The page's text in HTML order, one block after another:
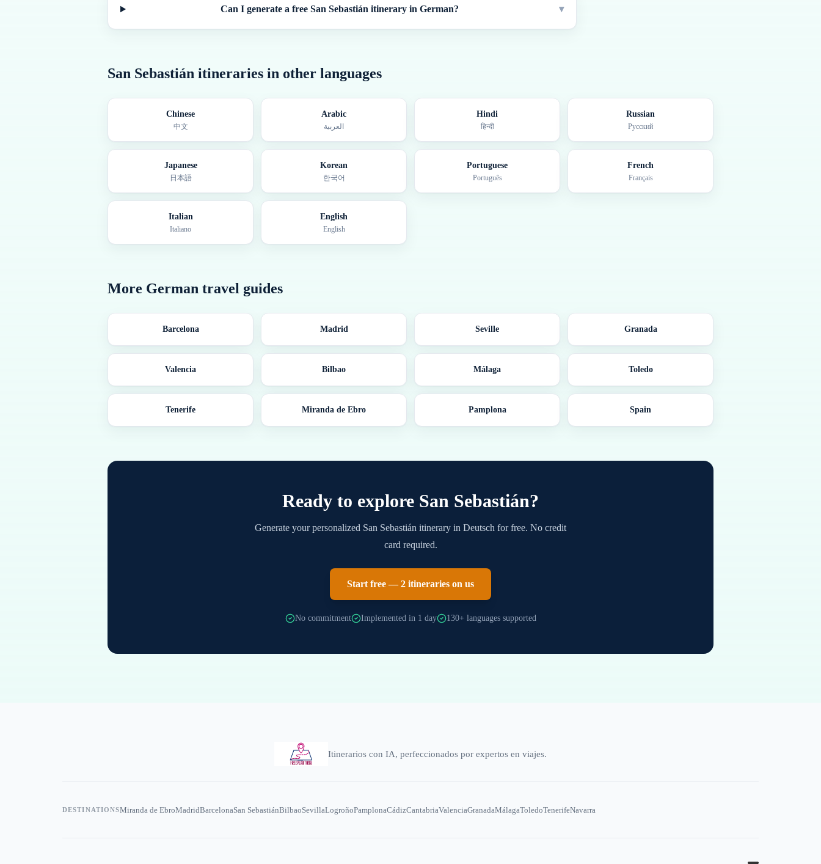
Can I generate a free San Sebastián itinerary in German? ▾
San Sebastián itineraries in other languages
Chinese
中文
Arabic
العربية
Hindi
हिन्दी
Russian
Русский
Japanese
日本語
Korean
한국어
Portuguese
Português
French
Français
Italian
Italiano
English
English
More German travel guides
Barcelona Madrid Seville Granada
Valencia Bilbao Málaga Toledo
Tenerife Miranda de Ebro Pamplona Spain
Ready to explore San Sebastián?
Generate your personalized San Sebastián itinerary in Deutsch for free. No credit
card required.
Start free — 2 itineraries on us
No commitment Implemented in 1 day 130+ languages supported
Itinerarios con IA, perfeccionados por expertos en viajes.
DESTINATIONSMiranda de EbroMadridBarcelonaSan SebastiánBilbaoSevillaLogroñoPamplonaCádizCantabriaValenciaGranadaMálagaToledoTenerifeNavarra